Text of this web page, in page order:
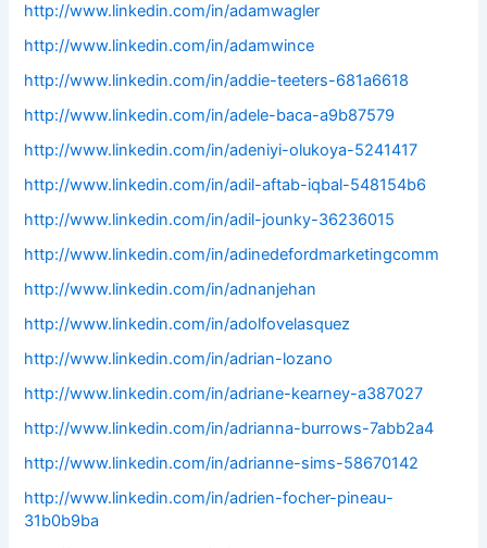
http://www.linkedin.com/in/adamwagler
http://www.linkedin.com/in/adamwince
http://www.linkedin.com/in/addie-teeters-681a6618
http://www.linkedin.com/in/adele-baca-a9b87579
http://www.linkedin.com/in/adeniyi-olukoya-5241417
http://www.linkedin.com/in/adil-aftab-iqbal-548154b6
http://www.linkedin.com/in/adil-jounky-36236015
http://www.linkedin.com/in/adinedefordmarketingcomm
http://www.linkedin.com/in/adnanjehan
http://www.linkedin.com/in/adolfovelasquez
http://www.linkedin.com/in/adrian-lozano
http://www.linkedin.com/in/adriane-kearney-a387027
http://www.linkedin.com/in/adrianna-burrows-7abb2a4
http://www.linkedin.com/in/adrianne-sims-58670142
http://www.linkedin.com/in/adrien-focher-pineau-
31b0b9ba